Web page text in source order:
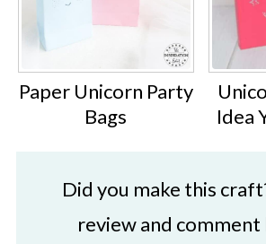
Paper Unicorn Party
Bags
Idea
Did you make this
review and